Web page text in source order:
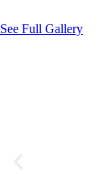
See Full Gallery